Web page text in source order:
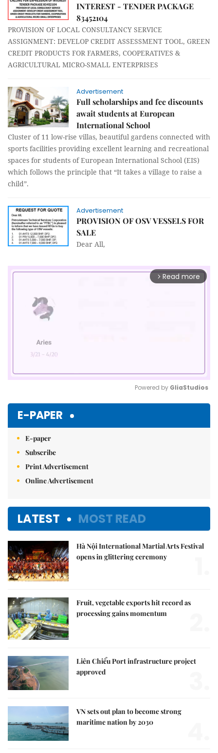
INTEREST - TENDER PACKAGE
83452104
PROVISION OF LOCAL CONSULTANCY SERVICE
ASSIGNMENT: DEVELOP CREDIT ASSESSMENT TOOL, GREEN
CREDIT PRODUCTS FOR FARMERS, COOPERATIVES &
AGRICULTURAL MICRO-SMALL ENTERPRISES
Advertisement
Full scholarships and fee discounts
await students at European
International School
Cluster of 11 low-rise villas, beautiful gardens connected with
sports facilities providing excellent learning and recreational
spaces for students of European International School (EIS)
which follows the principle that “It takes a village to raise a
child”.
Advertisement
PROVISION OF OSV VESSELS FOR
SALE
Dear All,
arrow_forward_ios Read more
Powered by GliaStudios
E-PAPER
E-paper
Subscribe
Print Advertisement
Online Advertisement
LATEST MOST READ
Hà Nội International Martial Arts Festival
opens in glittering ceremony
Fruit, vegetable exports hit record as
processing gains momentum
Liên Chiểu Port infrastructure project
approved
VN sets out plan to become strong
maritime nation by 2030